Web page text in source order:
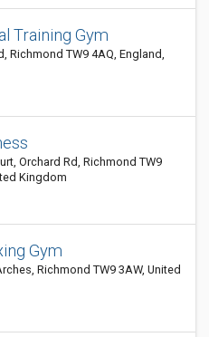
Training Gym
Richmond TW9 4AQ, England,
Orchard Rd, Richmond TW9
Kingdom
Gym
Richmond TW9 3AW, United